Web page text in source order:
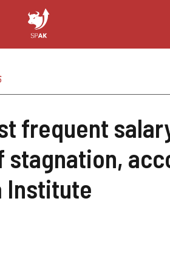
frequent
stagnation,
Institute